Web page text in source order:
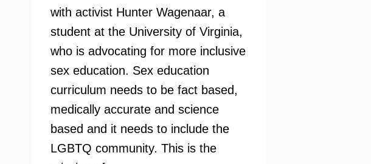
with activist Hunter Wagenaar, a
student at the University of Virginia,
who is advocating for more inclusive
sex education. Sex education
curriculum needs to be fact based,
medically accurate and science
based and it needs to include the
LGBTQ community. This is the